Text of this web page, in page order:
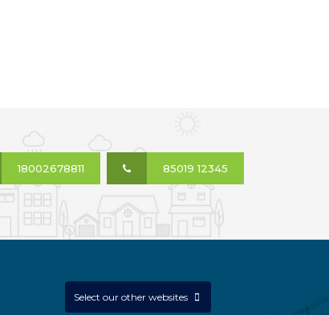
18002678811 85019 12345
Select our other websites